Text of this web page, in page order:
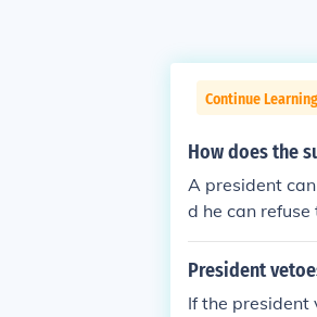
Continue
How does the
A president
d he can
ss can
President
If the president